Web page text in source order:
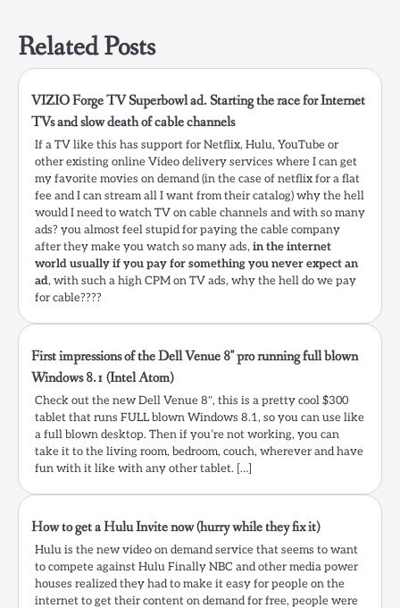
Related Posts
VIZIO Forge TV Superbowl ad. Starting the race for Internet
TVs and slow death of cable channels
If a TV like this has support for Netflix, Hulu, YouTube or
other existing online Video delivery services where I can get
my favorite movies on demand (in the case of netflix for a flat
fee and I can stream all I want from their catalog) why the hell
would I need to watch TV on cable channels and with so many
ads? you almost feel stupid for paying the cable company
after they make you watch so many ads, in the internet
world usually if you pay for something you never expect an
ad, with such a high CPM on TV ads, why the hell do we pay
for cable????
First impressions of the Dell Venue 8″ pro running full blown
Windows 8.1 (Intel Atom)
Check out the new Dell Venue 8″, this is a pretty cool $300
tablet that runs FULL blown Windows 8.1, so you can use like
a full blown desktop. Then if you’re not working, you can
take it to the living room, bedroom, couch, wherever and have
fun with it like with any other tablet. […]
How to get a Hulu Invite now (hurry while they fix it)
Hulu is the new video on demand service that seems to want
to compete against Hulu Finally NBC and other media power
houses realized they had to make it easy for people on the
internet to get their content on demand for free, people were